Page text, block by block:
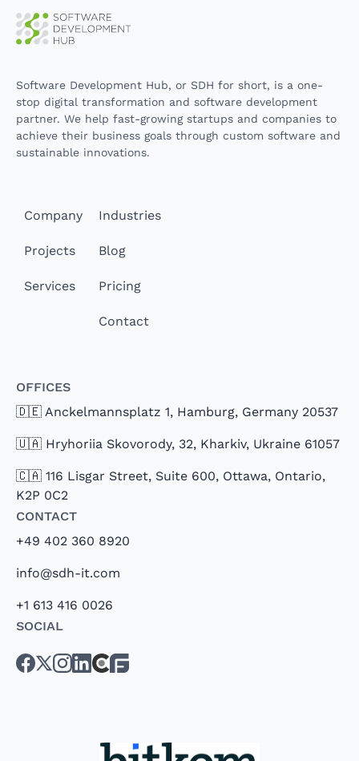
Software Development Hub, or SDH for short, is a one-
stop digital transformation and software development
partner. We help fast-growing startups and companies to
achieve their business goals through custom software and
sustainable innovations.
Company
Projects
Services
Industries
Blog
Pricing
Contact
Offices
🇩🇪 Anckelmannsplatz 1, Hamburg, Germany 20537
🇺🇦 Hryhoriia Skovorody, 32, Kharkiv, Ukraine 61057
🇨🇦 116 Lisgar Street, Suite 600, Ottawa, Ontario,
K2P 0C2
Contact
+49 402 360 8920
info@sdh-it.com
+1 613 416 0026
Social